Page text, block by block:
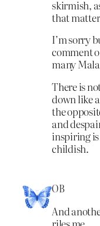
skirmish,
that
I’m sorry
comment
many
There is
down like
the
and
inspiring
childish.
OB
And